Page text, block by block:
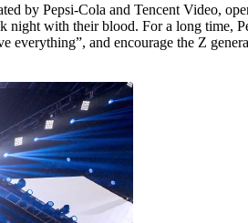
by Pepsi-Cola and Tencent Video,
with their blood. For a long time,
and encourage the Z